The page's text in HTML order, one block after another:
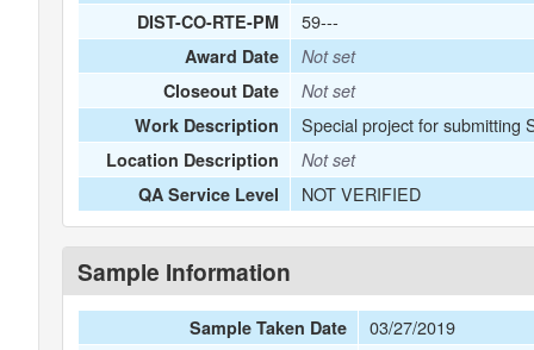
DIST-CO-RTE-PM 59---
Award Date
Not set
Closeout Date
Not set
Work Description
Special project for submitting
Location Description
Not set
QA Service Level
NOT VERIFIED
Sample Information
Sample Taken Date 03/27/2019